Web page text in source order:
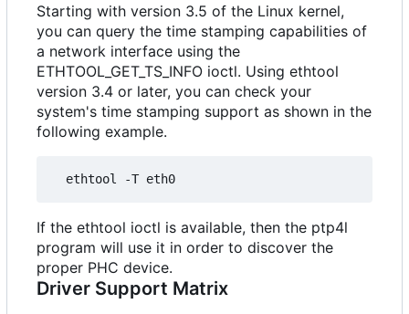
Starting with version 3.5 of the Linux kernel,
you can query the time stamping capabilities of
a network interface using the
ETHTOOL_GET_TS_INFO ioctl. Using ethtool
version 3.4 or later, you can check your
system's time stamping support as shown in the
following example.
If the ethtool ioctl is available, then the ptp4l
program will use it in order to discover the
proper PHC device.
Driver Support Matrix